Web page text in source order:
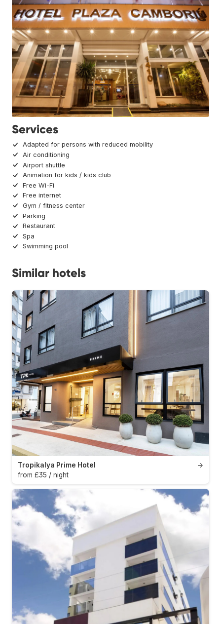
Services
Adapted for persons with reduced mobility
Air conditioning
Airport shuttle
Animation for kids / kids club
Free Wi-Fi
Free internet
Gym / fitness center
Parking
Restaurant
Spa
Swimming pool
Similar hotels
→
Tropikalya Prime Hotel
from £35 / night